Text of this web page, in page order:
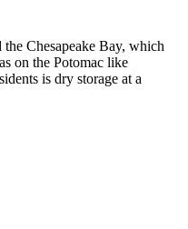
Chesapeake Bay, which
on the Potomac like
is dry storage at a